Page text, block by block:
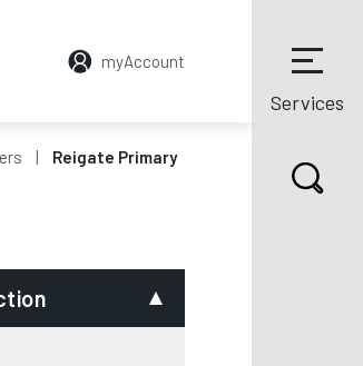
myAccount
Services
Reigate Primary